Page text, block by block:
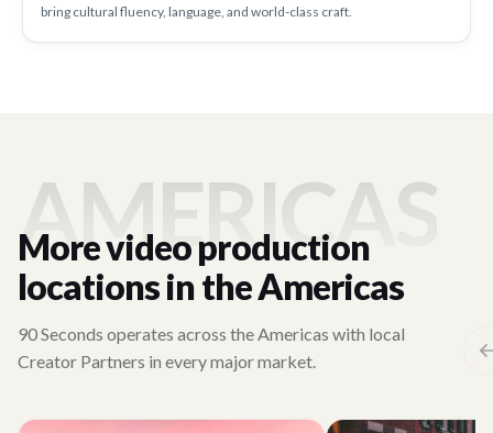
bring cultural fluency, language, and world-class craft.
AMERICAS
More video production
locations in the Americas
90 Seconds operates across the Americas with local
Creator Partners in every major market.